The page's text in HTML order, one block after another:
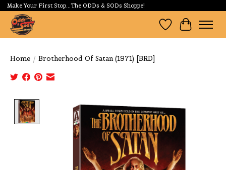
Make Your First Stop...The ODDs & SODs Shoppe!
Wishlist
Cart
Home / Brotherhood Of Satan (1971) [BRD]
Product image slideshow Items